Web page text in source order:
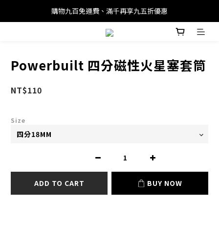
購物九百免運費、滿千再享九五折優惠
Powerbuilt 四分磁性火星塞套筒
NT$110
Size
ADD TO CART BUY NOW